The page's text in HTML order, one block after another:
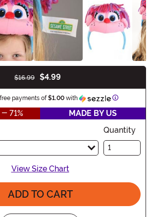
$16.99 $4.99
payments of$1.00with Information
- 71%
MADE BY US
Quantity
View Size Chart
ADD TO CART